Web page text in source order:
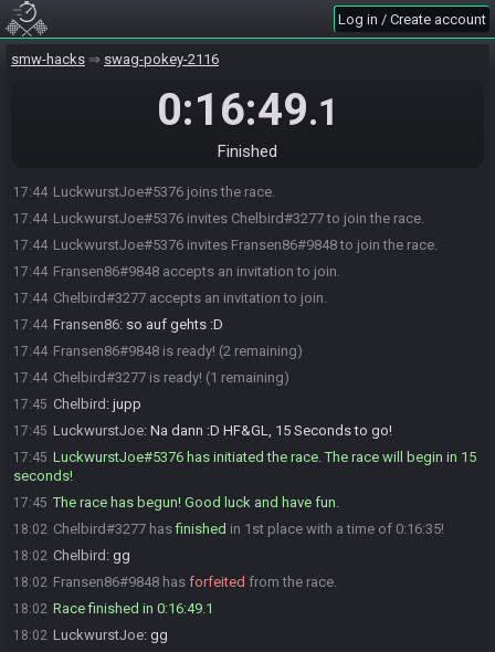
Log in / Create account
smw-hacks swag-pokey-2116
0:16:49.1
Finished
17:44 LuckwurstJoe#5376 joins the race.
17:44 LuckwurstJoe#5376 invites Chelbird#3277 to join the race.
17:44 LuckwurstJoe#5376 invites Fransen86#9848 to join the race.
17:44 Fransen86#9848 accepts an invitation to join.
17:44 Chelbird#3277 accepts an invitation to join.
17:44 Fransen86: so auf gehts :D
17:44 Fransen86#9848 is ready! (2 remaining)
17:44 Chelbird#3277 is ready! (1 remaining)
17:45 Chelbird : jupp
17:45 LuckwurstJoe: Na dann :D HF&GL, 15 Seconds to go!
17:45 LuckwurstJoe#5376 has initiated the race. The race will begin in 15
seconds!
17:45 The race has begun! Good luck and have fun.
18:02 Chelbird#3277 hasfinished in 1st place with a time of 0:16:35!
18:02 Chelbird : gg
18:02 Fransen86#9848 has forfeited from the race.
18:02 Race finished in 0:16:49.1
18:02 LuckwurstJoe: gg